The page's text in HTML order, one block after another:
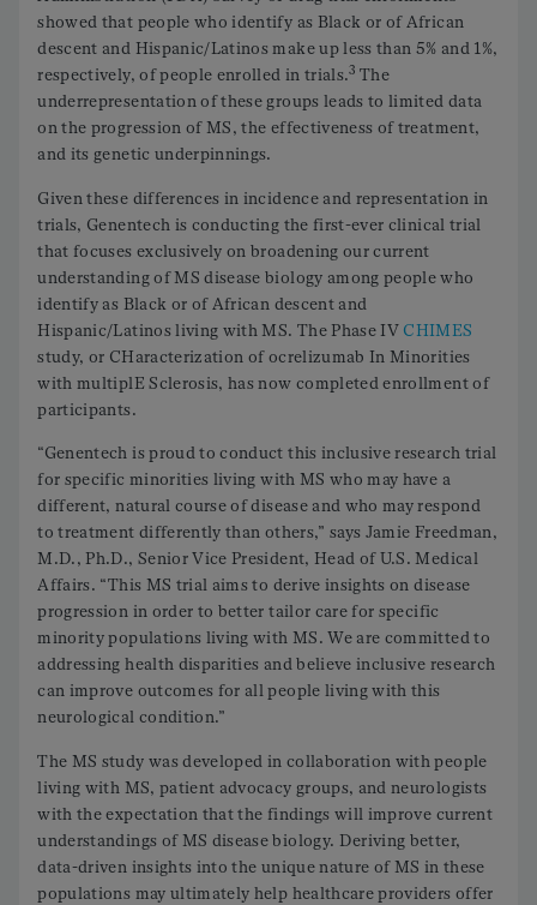
showed that people who identify as Black or of African
descent and Hispanic/Latinos make up less than 5% and 1%,
respectively, of people enrolled in trials.3 The
underrepresentation of these groups leads to limited data
on the progression of MS, the effectiveness of treatment,
and its genetic underpinnings.
Given these differences in incidence and representation in
trials, Genentech is conducting the first-ever clinical trial
that focuses exclusively on broadening our current
understanding of MS disease biology among people who
identify as Black or of African descent and
Hispanic/Latinos living with MS. The Phase IV CHIMES
study, or CHaracterization of ocrelizumab In Minorities
with multiplE Sclerosis, has now completed enrollment of
participants.
“Genentech is proud to conduct this inclusive research trial
for specific minorities living with MS who may have a
different, natural course of disease and who may respond
to treatment differently than others,” says Jamie Freedman,
M.D., Ph.D., Senior Vice President, Head of U.S. Medical
Affairs. “This MS trial aims to derive insights on disease
progression in order to better tailor care for specific
minority populations living with MS. We are committed to
addressing health disparities and believe inclusive research
can improve outcomes for all people living with this
neurological condition.”
The MS study was developed in collaboration with people
living with MS, patient advocacy groups, and neurologists
with the expectation that the findings will improve current
understandings of MS disease biology. Deriving better,
data-driven insights into the unique nature of MS in these
populations may ultimately help healthcare providers offer